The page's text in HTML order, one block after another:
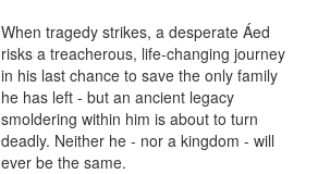
When tragedy strikes, a desperate Áed
risks a treacherous, life-changing journey
in his last chance to save the only family
he has left - but an ancient legacy
smoldering within him is about to turn
deadly. Neither he - nor a kingdom - will
ever be the same.